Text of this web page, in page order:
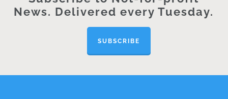
News. Delivered every Tuesday.
SUBSCRIBE